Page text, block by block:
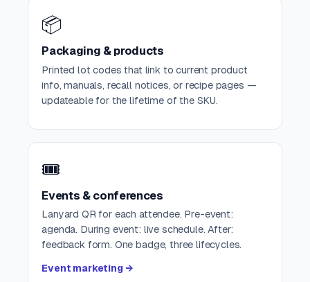
📦
Packaging & products
Printed lot codes that link to current product
info, manuals, recall notices, or recipe pages —
updateable for the lifetime of the SKU.
🎟️
Events & conferences
Lanyard QR for each attendee. Pre-event:
agenda. During event: live schedule. After:
feedback form. One badge, three lifecycles.
Event marketing →